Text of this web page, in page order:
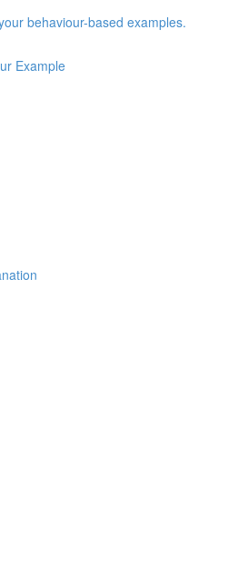
behaviour-based examples.
Example